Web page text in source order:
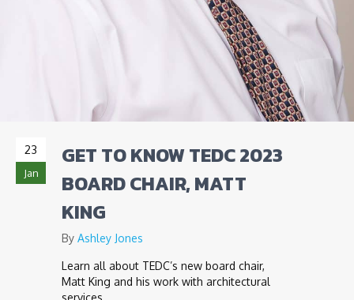
23
Jan
GET TO KNOW TEDC 2023
BOARD CHAIR, MATT
KING
By Ashley Jones
Learn all about TEDC’s new board chair,
Matt King and his work with architectural
services